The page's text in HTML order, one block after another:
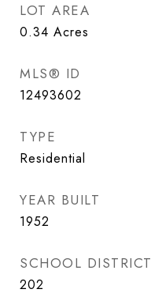
LOT AREA
0.34 Acres
MLS® ID
12493602
TYPE
Residential
YEAR BUILT
1952
SCHOOL DISTRICT
202